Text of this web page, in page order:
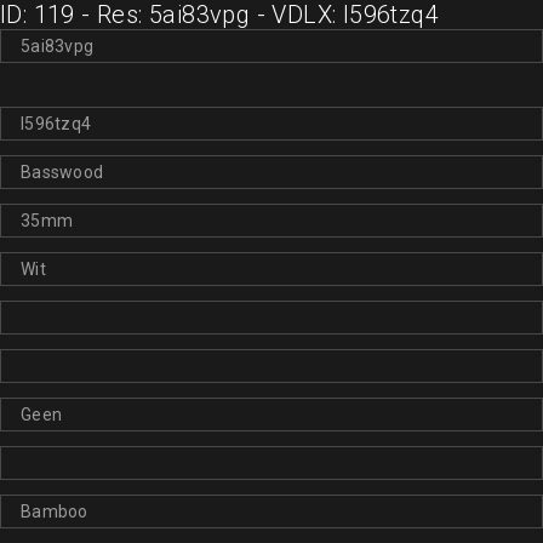
ID: 119 - Res: 5ai83vpg - VDLX: l596tzq4